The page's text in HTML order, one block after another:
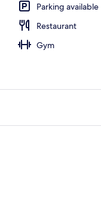
Parking available
Restaurant
Gym